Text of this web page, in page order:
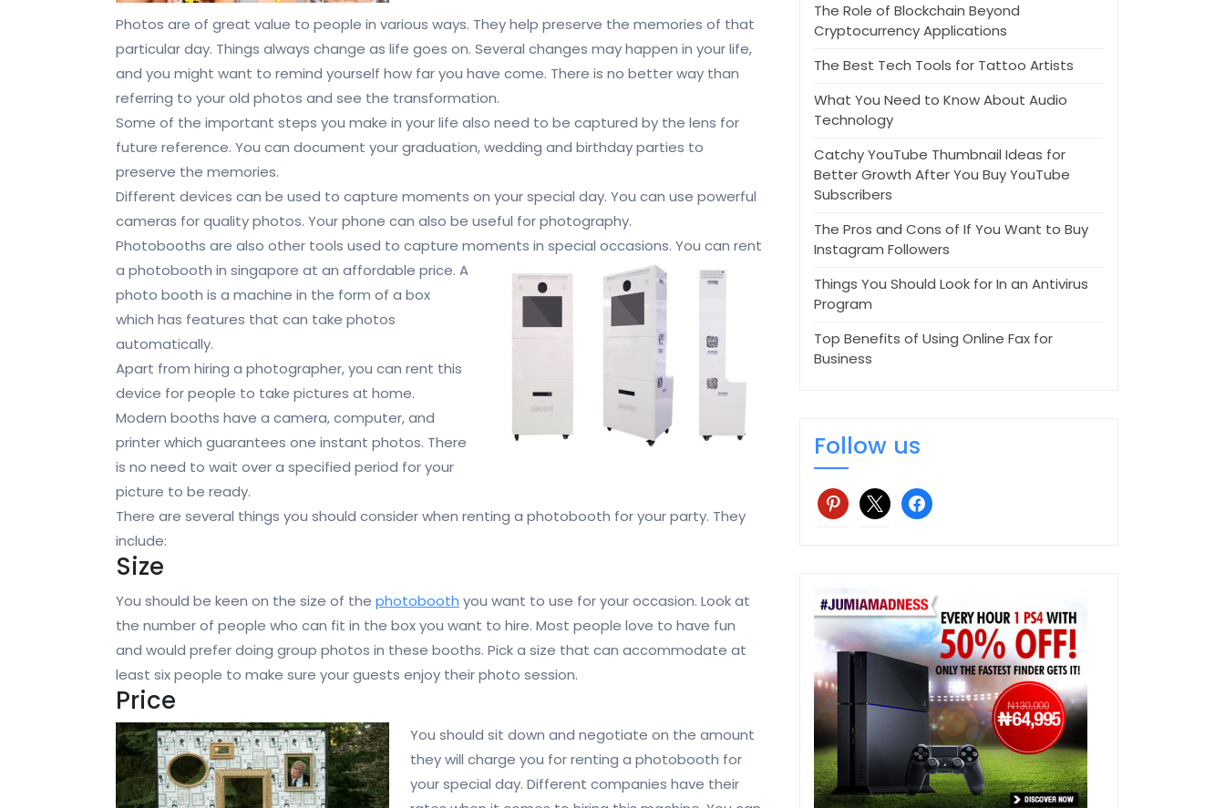
Photos are of great value to people in various ways. They help preserve the memories of that
particular day. Things always change as life goes on. Several changes may happen in your life,
and you might want to remind yourself how far you have come. There is no better way than
referring to your old photos and see the transformation.
Some of the important steps you make in your life also need to be captured by the lens for
future reference. You can document your graduation, wedding and birthday parties to
preserve the memories.
Different devices can be used to capture moments on your special day. You can use powerful
cameras for quality photos. Your phone can also be useful for photography.
Photobooths are also other tools used to capture moments in special occasions. You can rent
a photobooth in singapore at an affordable price. A
photo booth is a machine in the form of a box
which has features that can take photos
automatically.
Apart from hiring a photographer, you can rent this
device for people to take pictures at home.
Modern booths have a camera, computer, and
printer which guarantees one instant photos. There
is no need to wait over a specified period for your
picture to be ready.
There are several things you should consider when renting a photobooth for your party. They
include:
Size
You should be keen on the size of the photobooth you want to use for your occasion. Look at
the number of people who can fit in the box you want to hire. Most people love to have fun
and would prefer doing group photos in these booths. Pick a size that can accommodate at
least six people to make sure your guests enjoy their photo session.
Price
You should sit down and negotiate on the amount
they will charge you for renting a photobooth for
your special day. Different companies have their
The Role of Blockchain Beyond
Cryptocurrency Applications
The Best Tech Tools for Tattoo Artists
What You Need to Know About Audio
Technology
Catchy YouTube Thumbnail Ideas for
Better Growth After You Buy YouTube
Subscribers
The Pros and Cons of If You Want to Buy
Instagram Followers
Things You Should Look for In an Antivirus
Program
Top Benefits of Using Online Fax for
Business
Follow us
pinterest
x facebook